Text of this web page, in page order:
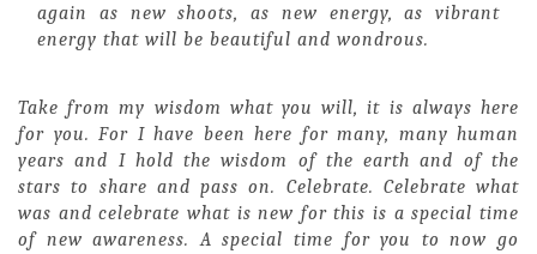
again as new shoots, as new energy, as vibrant
energy that will be beautiful and wondrous.
Take from my wisdom what you will, it is always here
for you. For I have been here for many, many human
years and I hold the wisdom of the earth and of the
stars to share and pass on. Celebrate. Celebrate what
was and celebrate what is new for this is a special time
of new awareness. A special time for you to now go